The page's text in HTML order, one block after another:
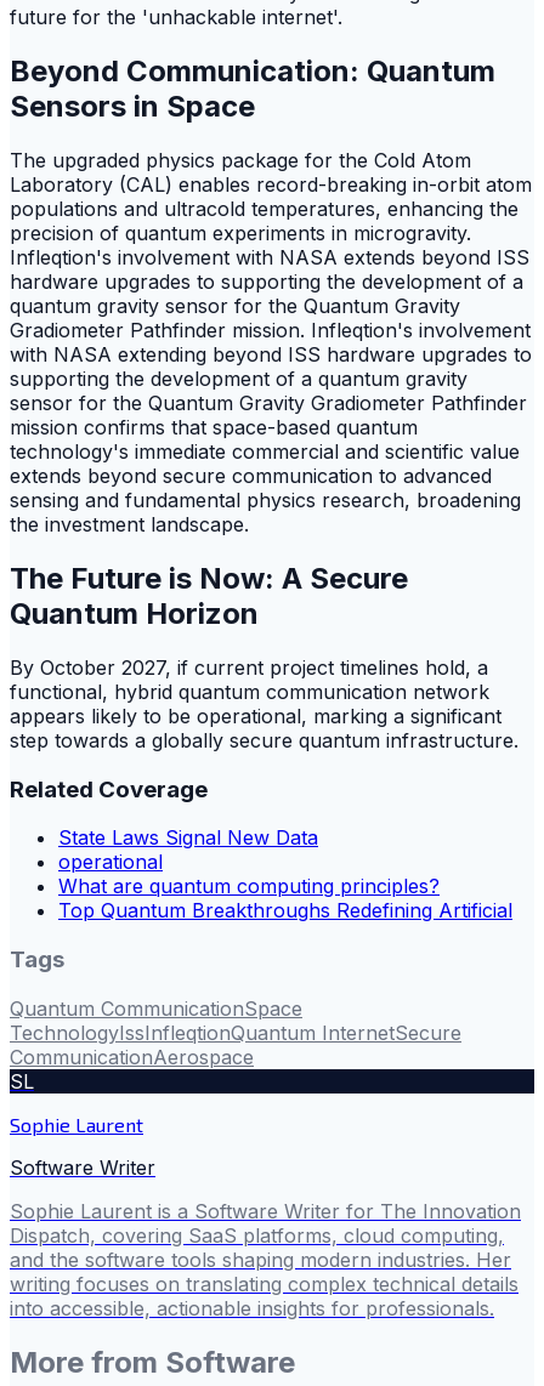
future for the 'unhackable internet'.
Beyond Communication: Quantum
Sensors in Space
The upgraded physics package for the Cold Atom
Laboratory (CAL) enables record-breaking in-orbit atom
populations and ultracold temperatures, enhancing the
precision of quantum experiments in microgravity.
Infleqtion's involvement with NASA extends beyond ISS
hardware upgrades to supporting the development of a
quantum gravity sensor for the Quantum Gravity
Gradiometer Pathfinder mission. Infleqtion's involvement
with NASA extending beyond ISS hardware upgrades to
supporting the development of a quantum gravity
sensor for the Quantum Gravity Gradiometer Pathfinder
mission confirms that space-based quantum
technology's immediate commercial and scientific value
extends beyond secure communication to advanced
sensing and fundamental physics research, broadening
the investment landscape.
The Future is Now: A Secure
Quantum Horizon
By October 2027, if current project timelines hold, a
functional, hybrid quantum communication network
appears likely to be operational, marking a significant
step towards a globally secure quantum infrastructure.
Related Coverage
State Laws Signal New Data
operational
What are quantum computing principles?
Top Quantum Breakthroughs Redefining Artificial
Tags
Quantum CommunicationSpace
TechnologyIssInfleqtionQuantum InternetSecure
CommunicationAerospace
SL
Sophie Laurent
Software Writer
Sophie Laurent is a Software Writer for The Innovation
Dispatch, covering SaaS platforms, cloud computing,
and the software tools shaping modern industries. Her
writing focuses on translating complex technical details
into accessible, actionable insights for professionals.
More from Software